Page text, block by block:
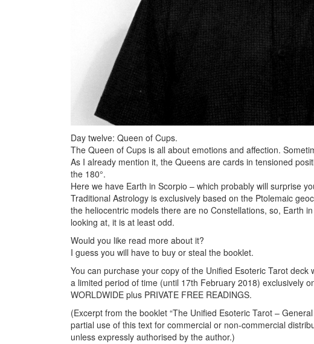
Day twelve: Queen of Cups.
The Queen of Cups is all about emotions and affection.
As I already mention it, the Queens are cards in tensioned
the 180°.
Here we have Earth in Scorpio – which probably will surprise
Traditional Astrology is exclusively based on the Ptolemaic
the heliocentric models there are no Constellations, so, Earth
looking at, it is at least odd.
Would you like read more about it?
I guess you will have to buy or steal the booklet.
You can purchase your copy of the Unified Esoteric Tarot
a limited period of time (until 17th February 2018) exclusively
WORLDWIDE plus PRIVATE FREE READINGS.
(Excerpt from the booklet “The Unified Esoteric Tarot –
partial use of this text for commercial or non-commercial
unless expressly authorised by the author.)